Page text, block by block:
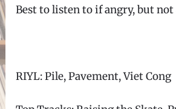
Best to listen to if angry, but
RIYL: Pile, Pavement, Viet Cong